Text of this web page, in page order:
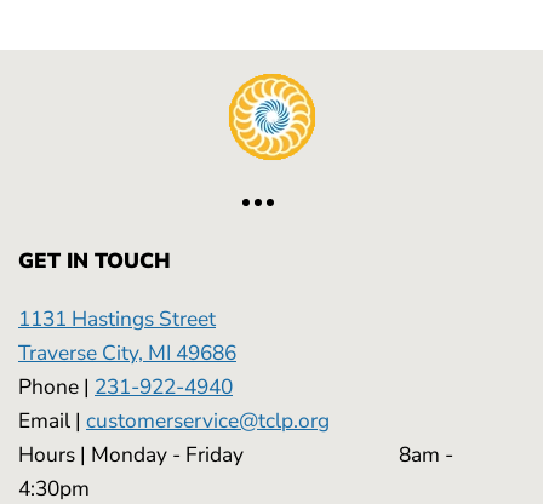
GET IN TOUCH
1131 Hastings Street
Traverse City, MI 49686
Phone | 231-922-4940
Email | customerservice@tclp.org
Hours | Monday - Friday 8am -
4:30pm